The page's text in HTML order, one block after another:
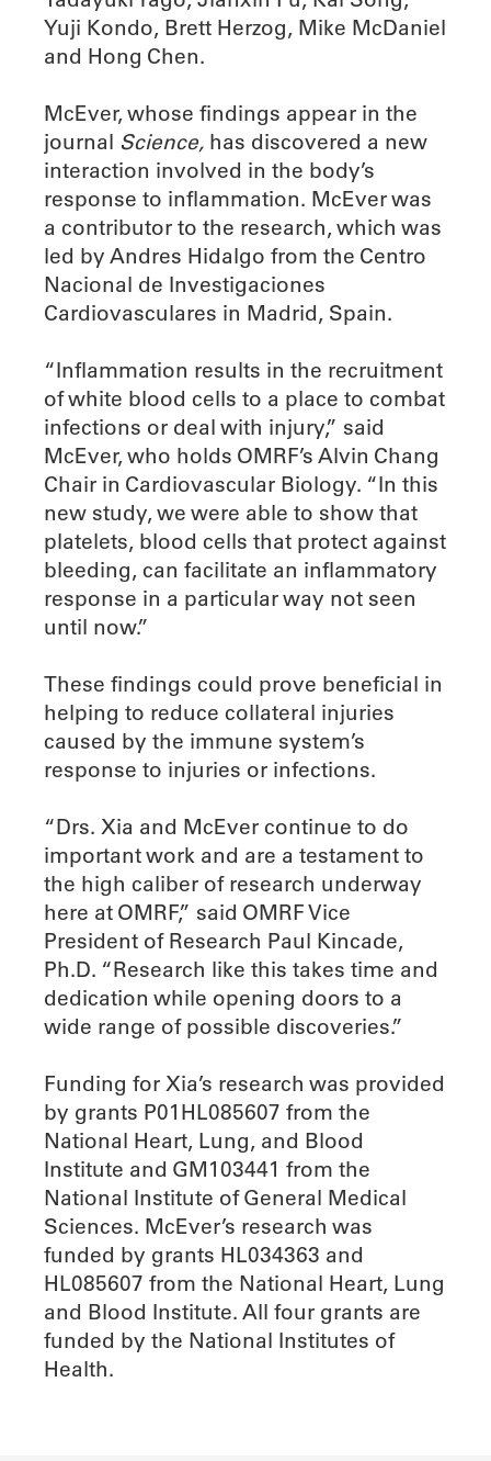
Yuji Kondo, Brett Herzog, Mike McDaniel
and Hong Chen.
McEver, whose findings appear in the
journal Science, has discovered a new
interaction involved in the body’s
response to inflammation. McEver was
a contributor to the research, which was
led by Andres Hidalgo from the Centro
Nacional de Investigaciones
Cardiovasculares in Madrid, Spain.
“Inflammation results in the recruitment
of white blood cells to a place to combat
infections or deal with injury,” said
McEver, who holds OMRF’s Alvin Chang
Chair in Cardiovascular Biology. “In this
new study, we were able to show that
platelets, blood cells that protect against
bleeding, can facilitate an inflammatory
response in a particular way not seen
until now.”
These findings could prove beneficial in
helping to reduce collateral injuries
caused by the immune system’s
response to injuries or infections.
“Drs. Xia and McEver continue to do
important work and are a testament to
the high caliber of research underway
here at OMRF,” said OMRF Vice
President of Research Paul Kincade,
Ph.D. “Research like this takes time and
dedication while opening doors to a
wide range of possible discoveries.”
Funding for Xia’s research was provided
by grants P01HL085607 from the
National Heart, Lung, and Blood
Institute and GM103441 from the
National Institute of General Medical
Sciences. McEver’s research was
funded by grants HL034363 and
HL085607 from the National Heart, Lung
and Blood Institute. All four grants are
funded by the National Institutes of
Health.